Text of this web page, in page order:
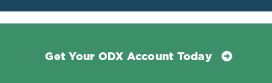
doi:10.3945/an.116.012765
Khalili. "Is Intra-Cellular Magnesium Concentration
Correlate with Morbidity and Mortality in Critically Ill
Get Your ODX Account Today